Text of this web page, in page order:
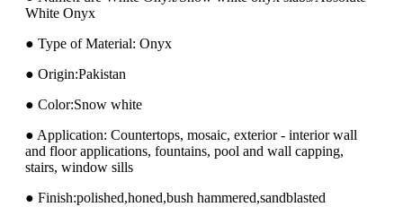
White Onyx
● Type of Material: Onyx
● Origin:Pakistan
● Color:Snow white
● Application: Countertops, mosaic, exterior - interior wall
and floor applications, fountains, pool and wall capping,
stairs, window sills
● Finish:polished,honed,bush hammered,sandblasted